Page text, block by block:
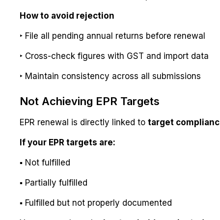
How to avoid rejection
‣ File all pending annual returns before renewal
‣ Cross-check figures with GST and import data
‣ Maintain consistency across all submissions
Not Achieving EPR Targets
EPR renewal is directly linked to target
If your EPR targets are:
▪ Not fulfilled
▪ Partially fulfilled
▪ Fulfilled but not properly documented